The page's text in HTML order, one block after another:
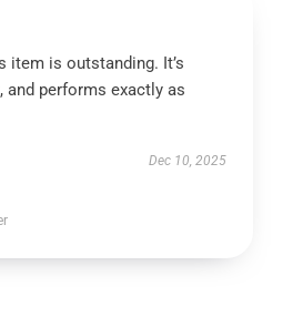
item is outstanding. It’s
and performs exactly as
Dec 10, 2025